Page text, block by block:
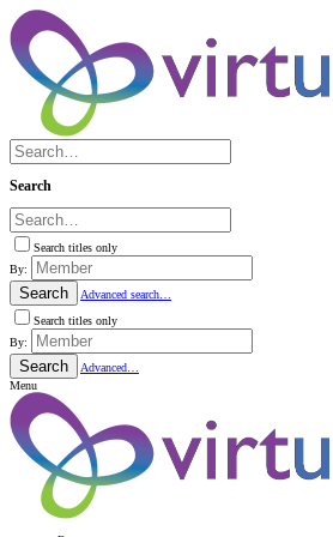
Search
Search titles only
By:
Search
Advanced search…
Search titles only
By:
Search
Advanced…
Menu